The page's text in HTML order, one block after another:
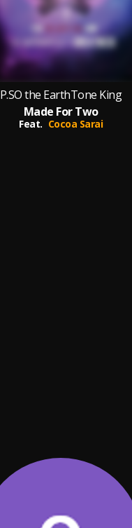
P.SO the EarthTone King
Made For Two
Feat. Cocoa Sarai